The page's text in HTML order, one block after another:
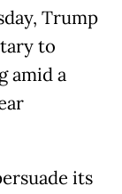
Trump
to
amid a
its